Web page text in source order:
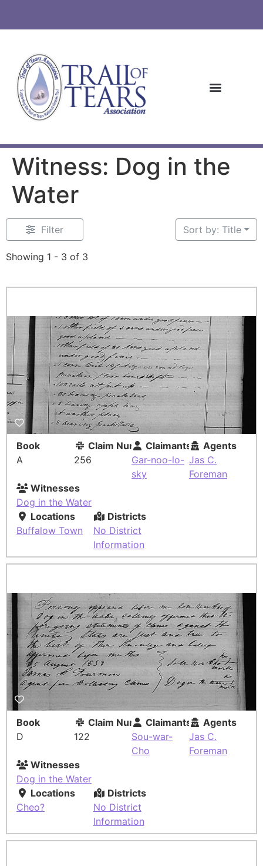
Witness: Dog in the
Water
Filter
Showing 1 - 3 of 3
Sort by: Title
Book
A
Claim Number
256
Claimants
Gar-noo-lo-
sky
Agents
Jas C.
Foreman
Witnesses
Dog in the Water
Locations
Buffalow Town
Districts
No District
Information
Book
D
Claim Number
122
Claimants
Sou-war-
Cho
Agents
Jas C.
Foreman
Witnesses
Dog in the Water
Locations
Cheo?
Districts
No District
Information